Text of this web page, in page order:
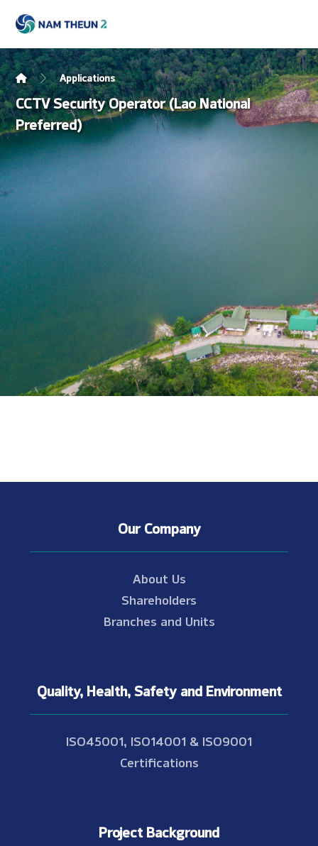
Applications
CCTV Security Operator (Lao National
Preferred)
Our Company
About Us
Shareholders
Branches and Units
Quality, Health, Safety and Environment
ISO45001, ISO14001 & ISO9001
Certifications
Project Background